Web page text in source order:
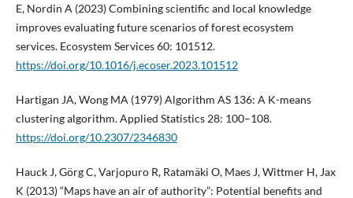
E, Nordin A (2023) Combining scientific and local knowledge
improves evaluating future scenarios of forest ecosystem
services. Ecosystem Services 60: 101512.
https://doi.org/10.1016/j.ecoser.2023.101512
Hartigan JA, Wong MA (1979) Algorithm AS 136: A K-means
clustering algorithm. Applied Statistics 28: 100–108.
https://doi.org/10.2307/2346830
Hauck J, Görg C, Varjopuro R, Ratamäki O, Maes J, Wittmer H, Jax
K (2013) “Maps have an air of authority”: Potential benefits and